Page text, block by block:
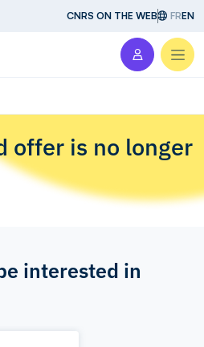
CNRS ON THE WEB FREN
offer is no longer
interested in